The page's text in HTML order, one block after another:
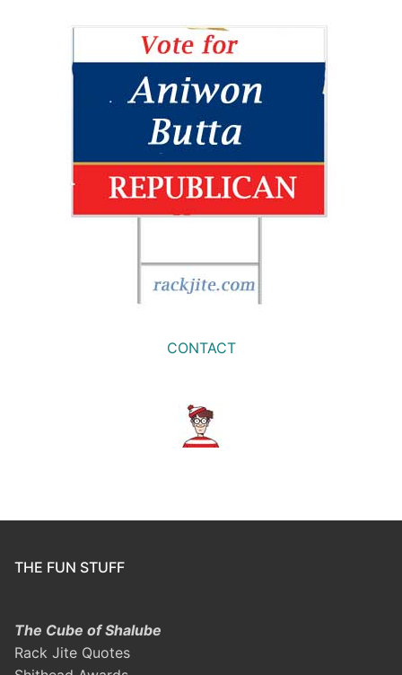
CONTACT
THE FUN STUFF
The Cube of Shalube
Rack Jite Quotes